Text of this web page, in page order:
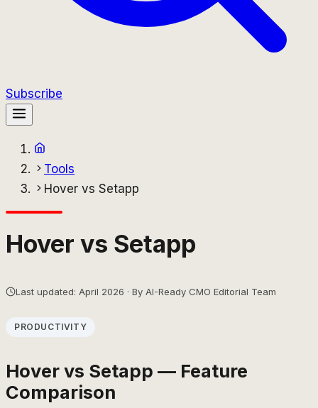
Subscribe
Tools
Hover vs Setapp
Hover vs Setapp
Last updated: April 2026 · By AI-Ready CMO Editorial Team
PRODUCTIVITY
Hovervs Setapp — Feature
Comparison